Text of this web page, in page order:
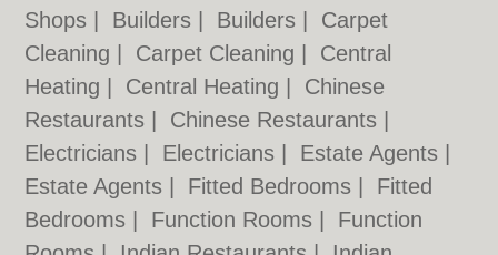
Shops
Builders Builders
Carpet
Cleaning
Carpet Cleaning
Central
Heating
Central Heating
Chinese
Restaurants
Chinese Restaurants
Electricians
Electricians Estate Agents
Estate Agents
Fitted Bedrooms
Fitted
Bedrooms
Function Rooms
Function